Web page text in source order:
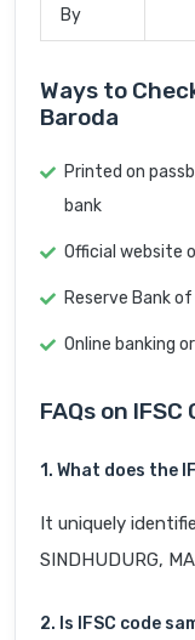
By
Ways to
Baroda
Printed on
bank
Official website
Reserve Bank
Online banking
FAQs on IFSC
1. What does the
It uniquely
SINDHUDURG,
2. Is IFSC code